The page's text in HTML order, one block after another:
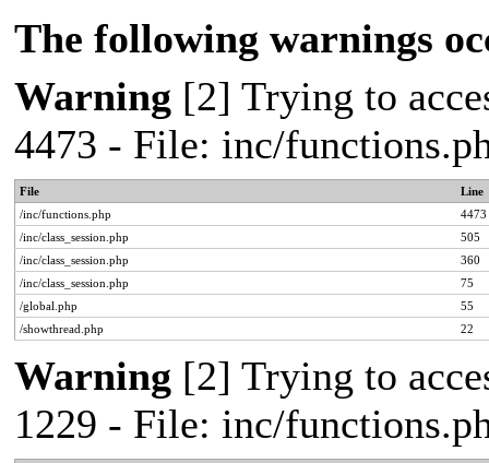
The following warnings
Warning [2] Trying to
4473 - File: inc/
File
Line
/inc/functions.php
4473
/inc/class_session.php
505
/inc/class_session.php
360
/inc/class_session.php
75
/global.php
55
/showthread.php
22
Warning [2] Trying to
1229 - File: inc/